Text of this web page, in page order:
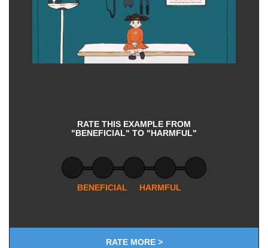
RATE THIS EXAMPLE FROM
"BENEFICIAL" TO "HARMFUL"
BENEFICIAL HARMFUL
RATE MORE >